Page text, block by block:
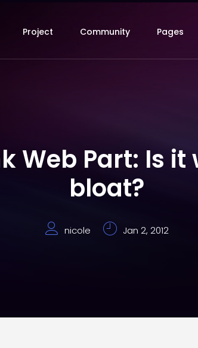
Project Community Pages
Web Part: Is
bloat?
nicole Jan 2, 2012